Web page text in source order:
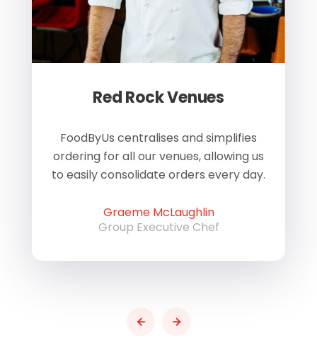
Red Rock Venues
FoodByUs centralises and simplifies
ordering for all our venues, allowing us
to easily consolidate orders every day.
Graeme McLaughlin
Group Executive Chef